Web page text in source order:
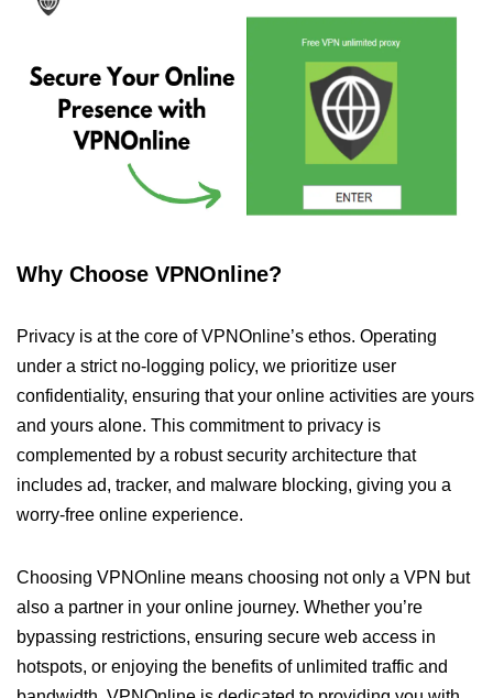
Why Choose VPNOnline?
Privacy is at the core of VPNOnline’s ethos. Operating
under a strict no-logging policy, we prioritize user
confidentiality, ensuring that your online activities are yours
and yours alone. This commitment to privacy is
complemented by a robust security architecture that
includes ad, tracker, and malware blocking, giving you a
worry-free online experience.
Choosing VPNOnline means choosing not only a VPN but
also a partner in your online journey. Whether you’re
bypassing restrictions, ensuring secure web access in
hotspots, or enjoying the benefits of unlimited traffic and